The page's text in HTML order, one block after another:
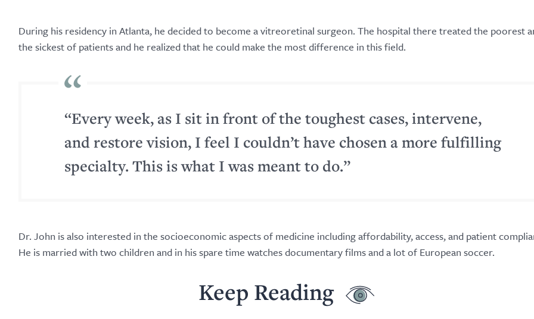
During his residency in Atlanta, he decided to become a vitreoretinal surgeon. The hospital there treated the poorest
the sickest of patients and he realized that he could make the most difference in this field.
“Every week, as I sit in front of the toughest cases, intervene,
and restore vision, I feel I couldn’t have chosen a more fulfilling
specialty. This is what I was meant to do.”
Dr. John is also interested in the socioeconomic aspects of medicine including affordability, access, and patient
He is married with two children and in his spare time watches documentary films and a lot of European soccer.
Keep Reading